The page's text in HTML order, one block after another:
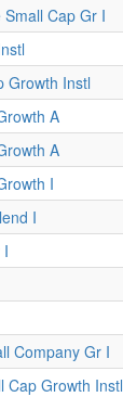
Cap Gr I
Growth Instl
A
A
I
I
I
Company Gr I
Cap Growth Instl